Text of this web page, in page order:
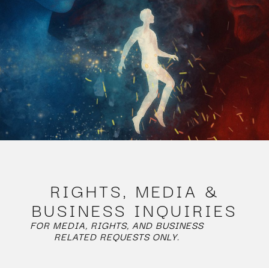
RIGHTS, MEDIA &
BUSINESS INQUIRIES
FOR MEDIA, RIGHTS, AND BUSINESS
RELATED REQUESTS ONLY.